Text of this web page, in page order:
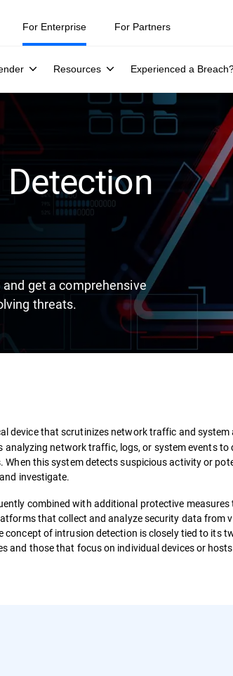
to keep a breach quiet. —
For Enterprise
Resources Experienced a
For Partners
get a comprehensive
threats.
device that scrutinizes network traffic and
network traffic, logs, or system events to
this system detects suspicious activity or
investigate.
combined with additional protective measures
that collect and analyze security data from
of intrusion detection is closely tied to its
and those that focus on individual devices or